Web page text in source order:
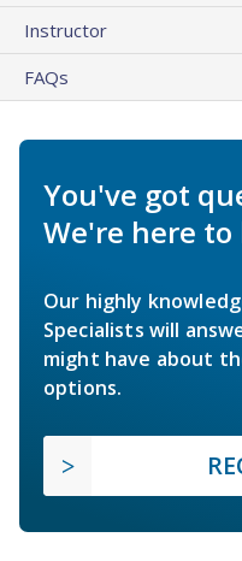
Instructor
FAQs
You've got
We're here to
Our highly
Specialists will
might have about
options.